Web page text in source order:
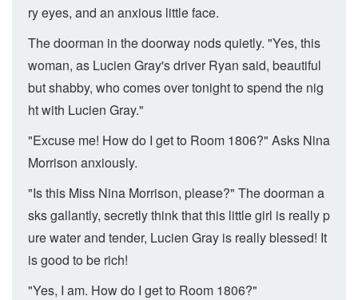
ry eyes, and an anxious little face.
The doorman in the doorway nods quietly. "Yes, this
woman, as Lucien Gray's driver Ryan said, beautiful
but shabby, who comes over tonight to spend the nig
ht with Lucien Gray."
"Excuse me! How do I get to Room 1806?" Asks Nina
Morrison anxiously.
"Is this Miss Nina Morrison, please?" The doorman a
sks gallantly, secretly think that this little girl is really p
ure water and tender, Lucien Gray is really blessed! It
is good to be rich!
"Yes, I am. How do I get to Room 1806?"